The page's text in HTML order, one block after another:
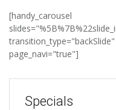
[handy_carousel
page_navi="true"]
Specials